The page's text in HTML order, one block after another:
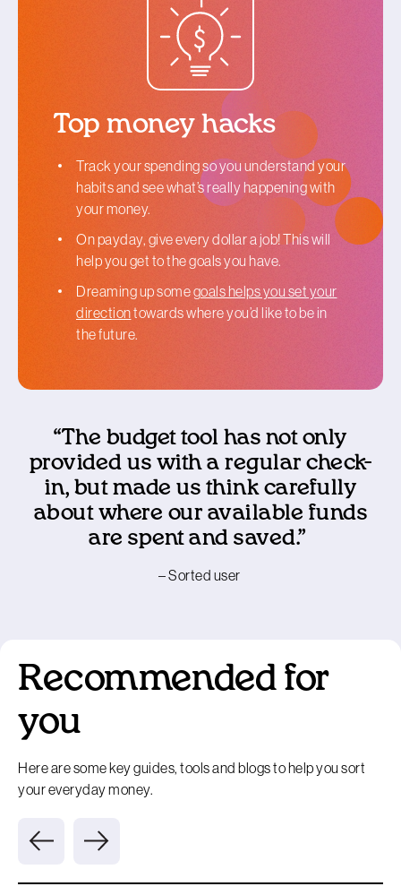
Top money hacks
Track your spending so you understand your
habits and see what’s really happening with
your money.
On payday, give every dollar a job! This will
help you get to the goals you have.
Dreaming up somegoals helps you set your
directiontowards where you’d like to be in
the future.
“The budget tool has not only
provided us with a regular check-
in, but made us think carefully
about where our available funds
are spent and saved.”
– Sorted user
Recommended for
you
Here are some key guides, tools and blogs to help you sort
your everyday money.